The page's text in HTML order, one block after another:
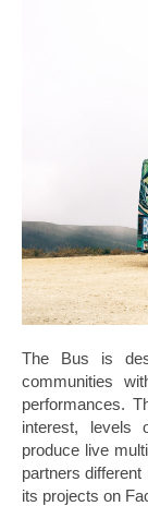
The Bus is
communities
performances.
interest, levels
produce live
partners
its projects on